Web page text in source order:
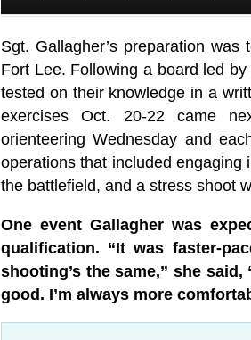
Sgt. Gallagher’s preparation
Fort Lee. Following a board led
tested on their knowledge in a
exercises Oct. 20-22 came
orienteering Wednesday and
operations that included
the battlefield, and a stress shoot
One event Gallagher was
qualification. “It was faster-
shooting’s the same,” she
good. I’m always more